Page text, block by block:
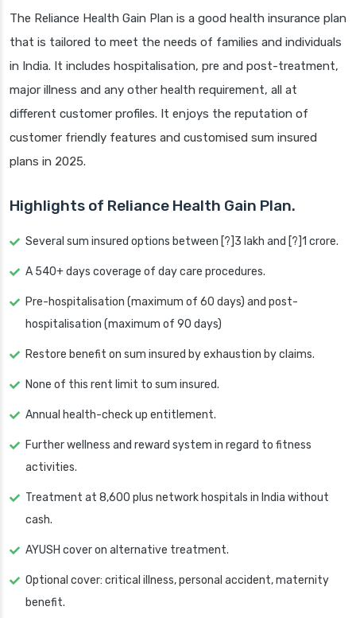
The Reliance Health Gain Plan is a good health insurance plan
that is tailored to meet the needs of families and individuals
in India. It includes hospitalisation, pre and post-treatment,
major illness and any other health requirement, all at
different customer profiles. It enjoys the reputation of
customer friendly features and customised sum insured
plans in 2025.
Highlights of Reliance Health Gain Plan.
Several sum insured options between [?]3 lakh and [?]1 crore.
A 540+ days coverage of day care procedures.
Pre-hospitalisation (maximum of 60 days) and post-
hospitalisation (maximum of 90 days)
Restore benefit on sum insured by exhaustion by claims.
None of this rent limit to sum insured.
Annual health-check up entitlement.
Further wellness and reward system in regard to fitness
activities.
Treatment at 8,600 plus network hospitals in India without
cash.
AYUSH cover on alternative treatment.
Optional cover: critical illness, personal accident, maternity
benefit.